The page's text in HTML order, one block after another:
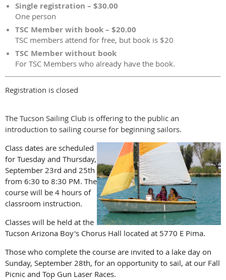
Single registration – $30.00
One person
TSC Member with book – $20.00
TSC members attend for free, but book is $20
TSC Member without book
For TSC Members who already have the book.
Registration is closed
The Tucson Sailing Club is offering to the public an
introduction to sailing course for beginning sailors.
Class dates are scheduled
for Tuesday and Thursday,
September 23rd and 25th
from 6:30 to 8:30 PM. The
course will be 4 hours of
classroom instruction.
Classes will be held at the
Tucson Arizona Boy's Chorus Hall located at 5770 E Pima.
Those who complete the course are invited to a lake day on
Sunday, September 28th, for an opportunity to sail, at our Fall
Picnic and Top Gun Laser Races.